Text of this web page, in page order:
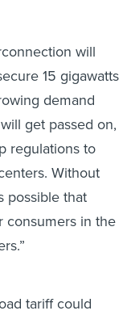
will
15 gigawatts
demand
get passed on,
regulations to
Without
possible that
consumers in the
tariff could